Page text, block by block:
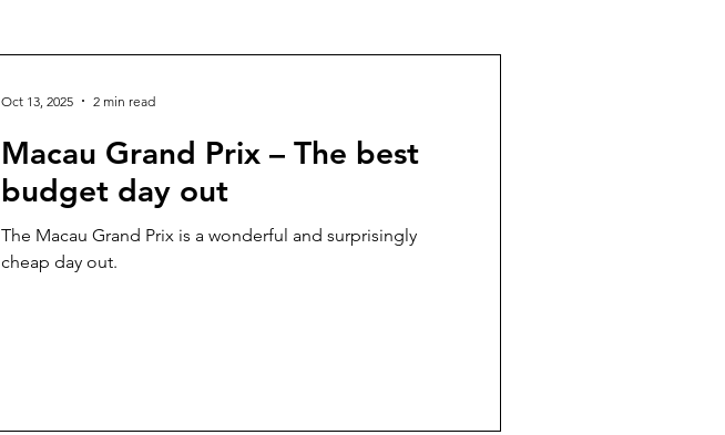
Macau Grand Prix – The best
budget day out
The Macau Grand Prix is a wonderful and surprisingly
cheap day out.
Oct 13, 2025 2 min read